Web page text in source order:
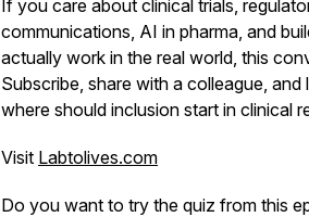
If you care about clinical trials,
communications, AI in pharma, and
actually work in the real world, this
Subscribe, share with a colleague,
where should inclusion start in clinical
Visit Labtolives.com
Do you want to try the quiz from this